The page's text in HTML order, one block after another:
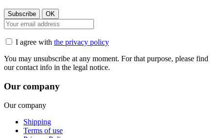
I agree with the privacy policy
You may unsubscribe at any moment. For that purpose, please find
our contact info in the legal notice.
Our company
Our company
Shipping
Terms of use